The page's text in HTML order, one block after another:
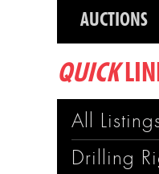
AUCTIONS
QUICK
All
Drilling